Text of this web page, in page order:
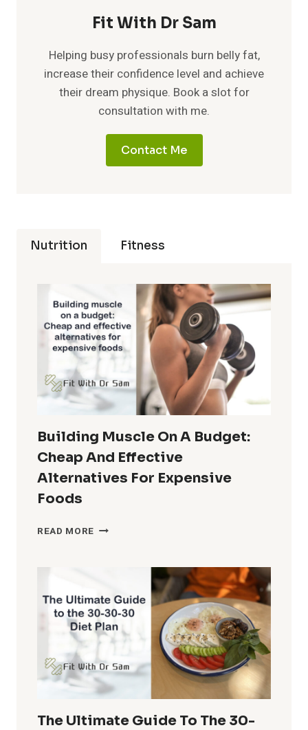
Fit With Dr Sam
Helping busy professionals burn belly fat,
increase their confidence level and achieve
their dream physique. Book a slot for
consultation with me.
Contact Me
Nutrition Fitness
Building Muscle On A Budget:
Cheap And Effective
Alternatives For Expensive
Foods
READ MORE BUILDING
CHEAP
AND
EFFECTIVE
ALTERNATIVES
FOR
EXPENSIVE
FOODS
The Ultimate Guide To The 30-